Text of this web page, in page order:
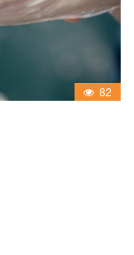
82